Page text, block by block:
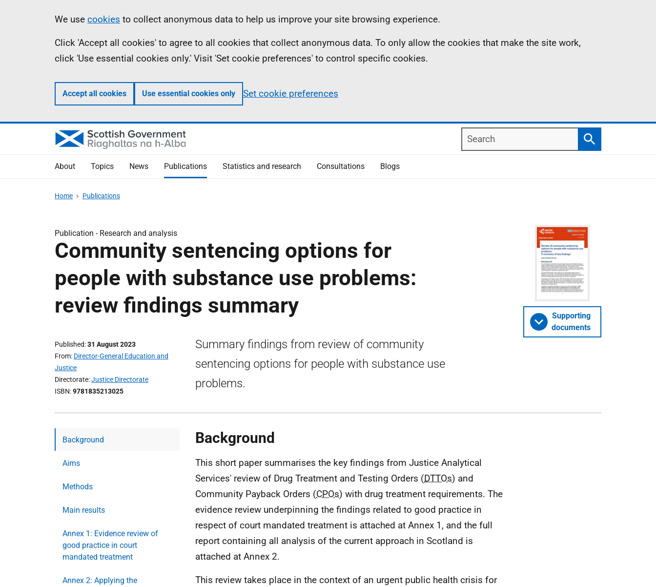
Information
We use cookies to collect anonymous data to help us improve your site browsing experience.
Click 'Accept all cookies' to agree to all cookies that collect anonymous data. To only allow the cookies that make the site work,
click 'Use essential cookies only.' Visit 'Set cookie preferences' to control specific cookies.
Accept all cookies Use essential cookies only Set cookie preferences
Search
Search
About Topics News Publications Statistics and research Consultations Blogs
Home Publications
Publication - Research and analysis
Community sentencing options for
people with substance use problems:
review findings summary
Published 31 August 2023
From Director-General Education and
Justice
Directorate Justice Directorate
ISBN 9781835213025
Summary findings from review of community
sentencing options for people with substance use
problems.
Supporting
documents
Background
Aims
Methods
Main results
Annex 1: Evidence review of
good practice in court
mandated treatment
Annex 2: Applying the
Background
This short paper summarises the key findings from Justice Analytical
Services' review of Drug Treatment and Testing Orders (DTTOs) and
Community Payback Orders (CPOs) with drug treatment requirements. The
evidence review underpinning the findings related to good practice in
respect of court mandated treatment is attached at Annex 1, and the full
report containing all analysis of the current approach in Scotland is
attached at Annex 2.
This review takes place in the context of an urgent public health crisis for